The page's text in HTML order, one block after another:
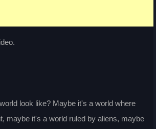
look like? Maybe it's a world where
maybe it's a world ruled by aliens, maybe